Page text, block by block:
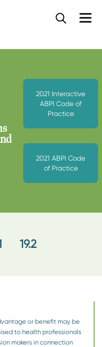
2021 Interactive
ABPI Code of
Practice
2021 ABPI Code
of Practice
19.2
or benefit may be
to health professionals
makers in connection